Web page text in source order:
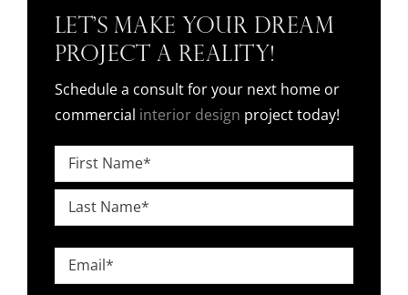
Let’s Make Your Dream
Project a Reality!
Schedule a consult for your next home or
commercial interior design project today!
Name
*
First
Email
*